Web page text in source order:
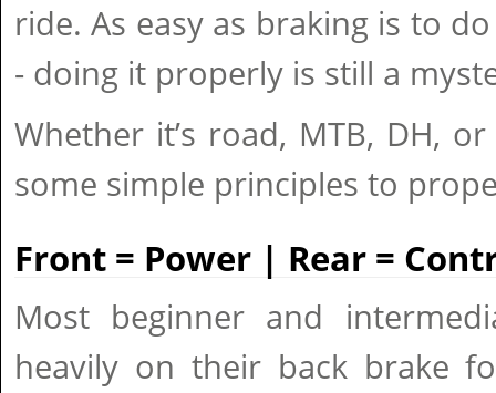
ride. As easy as braking is to
- doing it properly is still a
Whether it’s road, MTB, DH,
some simple principles to
Front = Power | Rear =
Most beginner and
heavily on their back brake